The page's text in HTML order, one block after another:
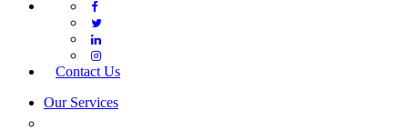
Contact Us
Our Services